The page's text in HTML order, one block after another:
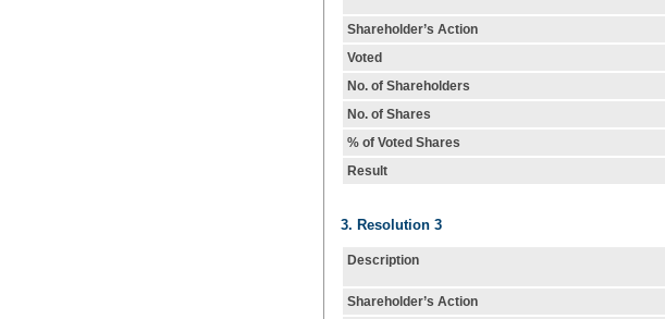
Shareholder’s Action
Voted
No. of Shareholders
No. of Shares
% of Voted Shares
Result
3. Resolution 3
Description
Shareholder’s Action